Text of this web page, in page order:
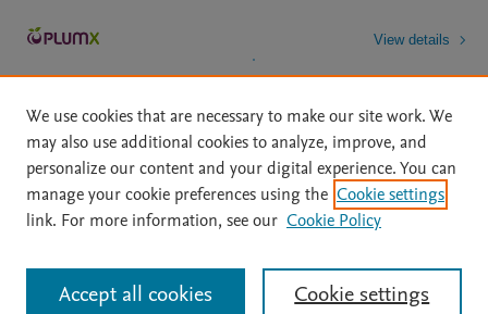
View details
Home | About | Accessibility Statement | Archive Policy
|
File Formats
| API Docs | OAI | Mission | Status Updates
All content on this site: Copyright © 2026 Elsevier inc, its licensors, and
contributors. All rights are reserved, including those for text and data mining,
We use cookies that are necessary to make our site work. We
may also use additional cookies to analyze, improve, and
personalize our content and your digital experience. You can
manage your cookie preferences using the Cookie settings
link. For more information, see our Cookie Policy
Cookie settings
Accept all cookies